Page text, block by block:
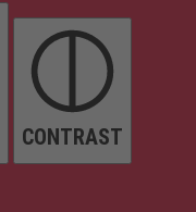
CONTRAST